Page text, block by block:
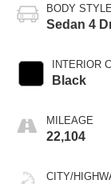
BODY STYLE
Sedan 4
INTERIOR
Black
MILEAGE
22,104
CITY/